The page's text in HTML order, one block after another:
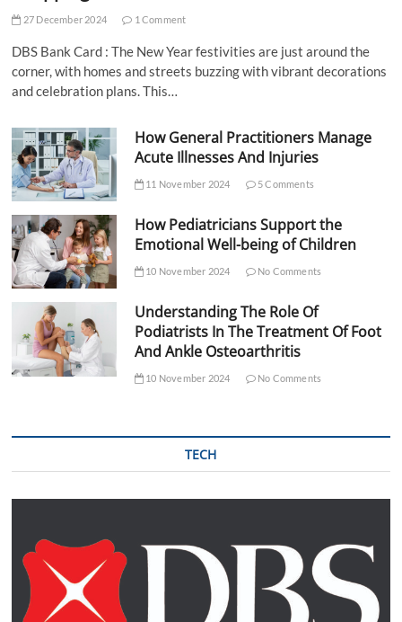
27 December 2024 1 Comment
DBS Bank Card : The New Year festivities are just around the
corner, with homes and streets buzzing with vibrant decorations
and celebration plans. This…
How General Practitioners Manage
Acute Illnesses And Injuries
11 November 2024 5 Comments
How Pediatricians Support the
Emotional Well-being of Children
10 November 2024 No Comments
Understanding The Role Of
Podiatrists In The Treatment Of Foot
And Ankle Osteoarthritis
10 November 2024 No Comments
TECH